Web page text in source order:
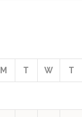
M T W T